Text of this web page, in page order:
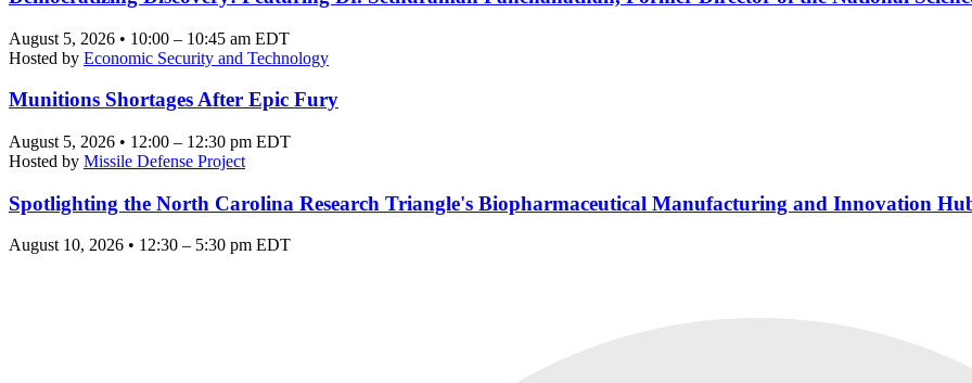
August 5, 2026 • 10:00 – 10:45 am EDT
Hosted by Economic Security and Technology
Munitions Shortages After Epic Fury
August 5, 2026 • 12:00 – 12:30 pm EDT
Hosted by Missile Defense Project
Spotlighting the North Carolina Research Triangle's Biopharmaceutical Manufacturing and Innovation
August 10, 2026 • 12:30 – 5:30 pm EDT